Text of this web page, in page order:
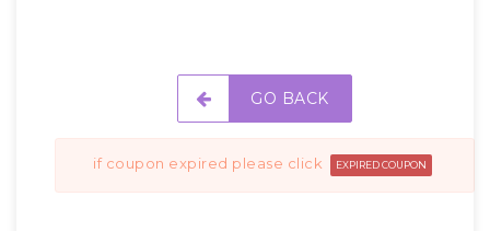
GO BACK
if coupon expired please click EXPIRED COUPON